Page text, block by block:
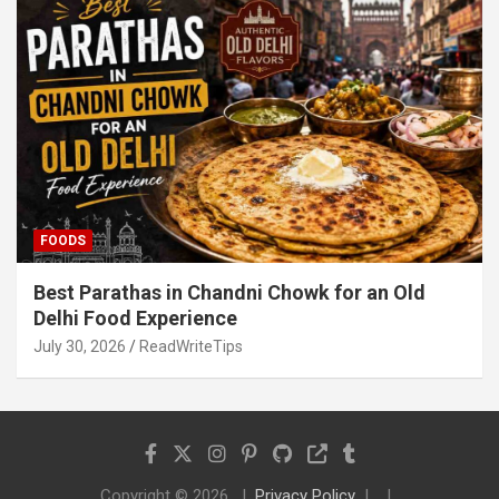
FOODS
Best Parathas in Chandni Chowk for an Old
Delhi Food Experience
July 30, 2026 ReadWriteTips